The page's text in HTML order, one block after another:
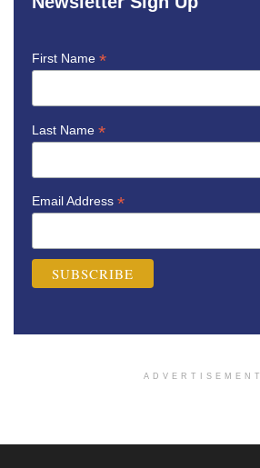
First Name *
Last Name *
Email Address *
ADVERTISEMENT